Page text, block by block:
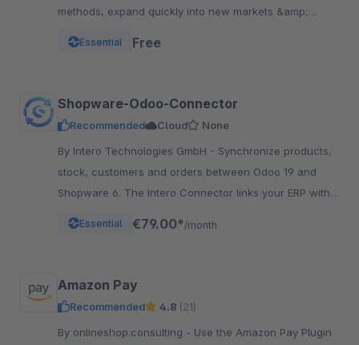
methods, expand quickly into new markets &amp;
Essential Free
Shopware-Odoo-Connector
Recommended Cloud
None
By Intero Technologies GmbH - Synchronize products,
stock, customers and orders between Odoo 19 and
Shopware 6. The Intero Connector links your ERP with
Essential €79.00* /month
Amazon Pay
Recommended 4.8 (21)
By onlineshop.consulting - Use the Amazon Pay Plugin